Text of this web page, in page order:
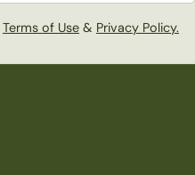
Terms of Use & Privacy Policy.